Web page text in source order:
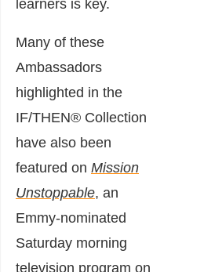
learners is key.
Many of these
Ambassadors
highlighted in the
IF/THEN® Collection
have also been
featured on Mission
Unstoppable, an
Emmy-nominated
Saturday morning
television program on